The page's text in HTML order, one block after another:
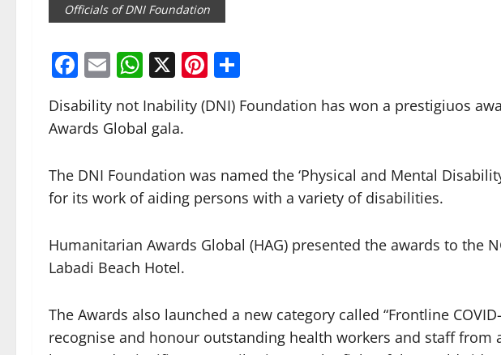
Officials of DNI Foundation
Facebook
EmailWhatsApp
X Pinterest
Disability not Inability (DNI) Foundation has won a prestigiuos
Awards Global gala.
The DNI Foundation was named the ‘Physical and Mental
for its work of aiding persons with a variety of disabilities.
Humanitarian Awards Global (HAG) presented the awards to the
Labadi Beach Hotel.
The Awards also launched a new category called “Frontline
recognise and honour outstanding health workers and staff